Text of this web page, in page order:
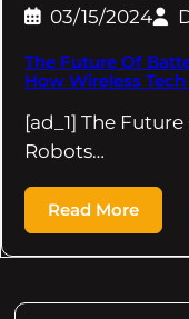
03/15/2024
The Future Of
How Wireless
[ad_1] The
Robots…
Read More